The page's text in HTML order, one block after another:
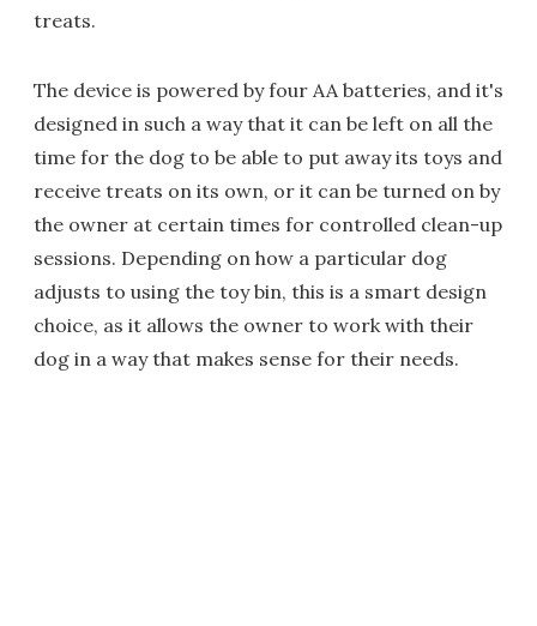
treats.
The device is powered by four AA batteries, and it's
designed in such a way that it can be left on all the
time for the dog to be able to put away its toys and
receive treats on its own, or it can be turned on by
the owner at certain times for controlled clean-up
sessions. Depending on how a particular dog
adjusts to using the toy bin, this is a smart design
choice, as it allows the owner to work with their
dog in a way that makes sense for their needs.